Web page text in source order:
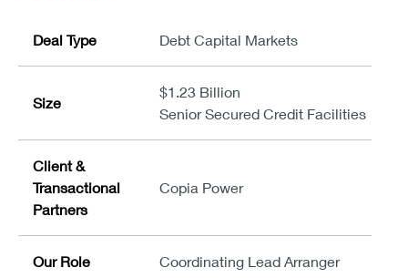
Deal Type Debt Capital Markets
Size
$1.23 Billion
Senior Secured Credit Facilities
Client &
Transactional
Partners
Copia Power
Our Role Coordinating Lead Arranger